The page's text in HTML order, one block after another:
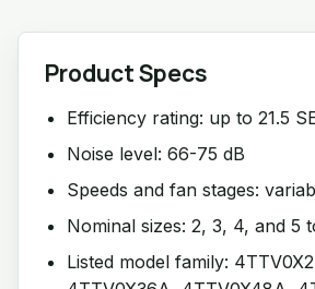
Product Specs
Efficiency rating: up to 21.5
Noise level: 66-75 dB
Speeds and fan stages:
Nominal sizes: 2, 3, 4, and 5
Listed model family: